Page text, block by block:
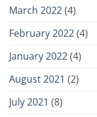
March 2022(4)
February 2022(4)
January 2022(4)
August 2021 (2)
July 2021 (8)